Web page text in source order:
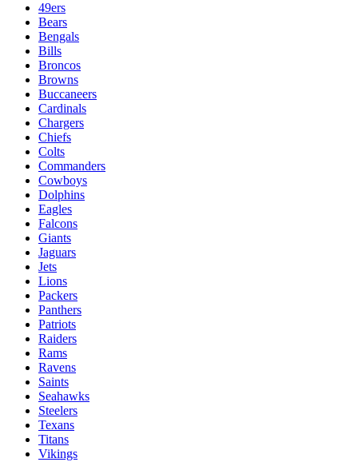
49ers
Bears
Bengals
Bills
Broncos
Browns
Buccaneers
Cardinals
Chargers
Chiefs
Colts
Commanders
Cowboys
Dolphins
Eagles
Falcons
Giants
Jaguars
Jets
Lions
Packers
Panthers
Patriots
Raiders
Rams
Ravens
Saints
Seahawks
Steelers
Texans
Titans
Vikings